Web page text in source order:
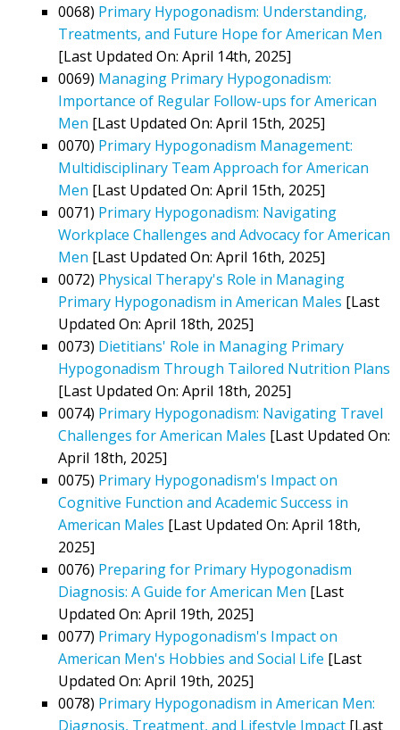
0068) Primary Hypogonadism: Understanding,
Treatments, and Future Hope for American Men
[Last Updated On: April 14th, 2025]
0069) Managing Primary Hypogonadism:
Importance of Regular Follow-ups for American
Men [Last Updated On: April 15th, 2025]
0070) Primary Hypogonadism Management:
Multidisciplinary Team Approach for American
Men [Last Updated On: April 15th, 2025]
0071) Primary Hypogonadism: Navigating
Workplace Challenges and Advocacy for American
Men [Last Updated On: April 16th, 2025]
0072) Physical Therapy's Role in Managing
Primary Hypogonadism in American Males [Last
Updated On: April 18th, 2025]
0073) Dietitians' Role in Managing Primary
Hypogonadism Through Tailored Nutrition Plans
[Last Updated On: April 18th, 2025]
0074) Primary Hypogonadism: Navigating Travel
Challenges for American Males [Last Updated On:
April 18th, 2025]
0075) Primary Hypogonadism's Impact on
Cognitive Function and Academic Success in
American Males [Last Updated On: April 18th,
2025]
0076) Preparing for Primary Hypogonadism
Diagnosis: A Guide for American Men [Last
Updated On: April 19th, 2025]
0077) Primary Hypogonadism's Impact on
American Men's Hobbies and Social Life [Last
Updated On: April 19th, 2025]
0078) Primary Hypogonadism in American Men:
Diagnosis, Treatment, and Lifestyle Impact [Last